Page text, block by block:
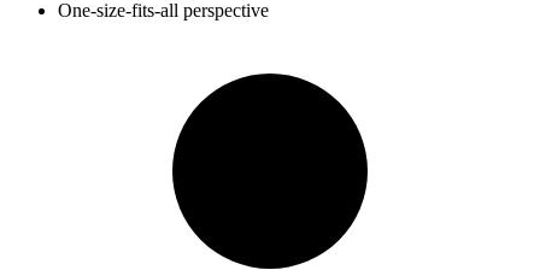
One-size-fits-all perspective